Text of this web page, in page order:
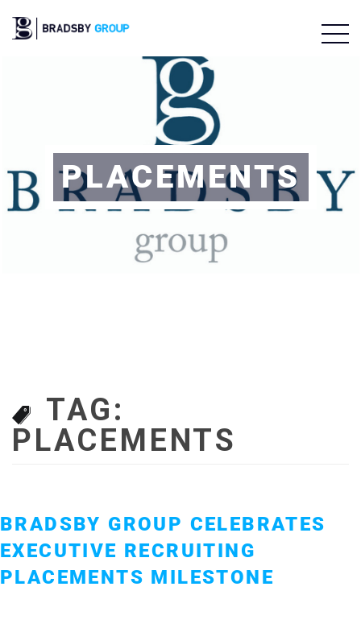
PLACEMENTS
TAG:
PLACEMENTS
BRADSBY GROUP CELEBRATES
EXECUTIVE RECRUITING
PLACEMENTS MILESTONE